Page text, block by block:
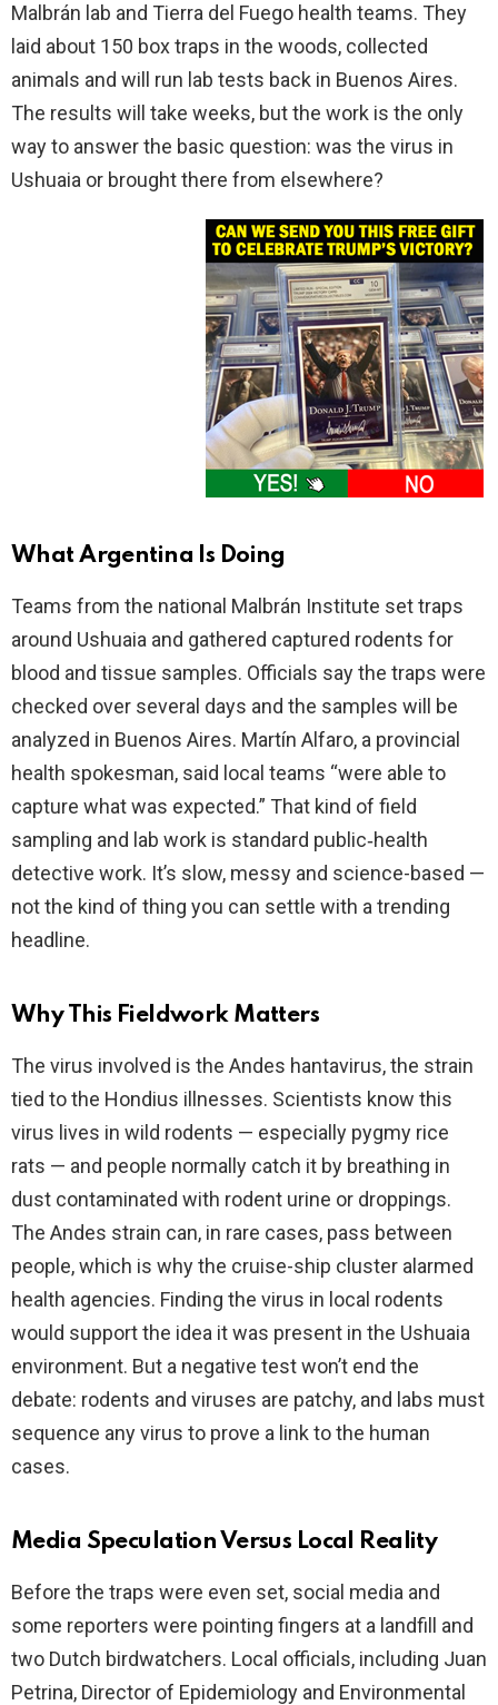
Malbrán lab and Tierra del Fuego health teams. They
laid about 150 box traps in the woods, collected
animals and will run lab tests back in Buenos Aires.
The results will take weeks, but the work is the only
way to answer the basic question: was the virus in
Ushuaia or brought there from elsewhere?
What Argentina Is Doing
Teams from the national Malbrán Institute set traps
around Ushuaia and gathered captured rodents for
blood and tissue samples. Officials say the traps were
checked over several days and the samples will be
analyzed in Buenos Aires. Martín Alfaro, a provincial
health spokesman, said local teams “were able to
capture what was expected.” That kind of field
sampling and lab work is standard public‑health
detective work. It’s slow, messy and science-based —
not the kind of thing you can settle with a trending
headline.
Why This Fieldwork Matters
The virus involved is the Andes hantavirus, the strain
tied to the Hondius illnesses. Scientists know this
virus lives in wild rodents — especially pygmy rice
rats — and people normally catch it by breathing in
dust contaminated with rodent urine or droppings.
The Andes strain can, in rare cases, pass between
people, which is why the cruise-ship cluster alarmed
health agencies. Finding the virus in local rodents
would support the idea it was present in the Ushuaia
environment. But a negative test won’t end the
debate: rodents and viruses are patchy, and labs must
sequence any virus to prove a link to the human
cases.
Media Speculation Versus Local Reality
Before the traps were even set, social media and
some reporters were pointing fingers at a landfill and
two Dutch birdwatchers. Local officials, including Juan
Petrina, Director of Epidemiology and Environmental